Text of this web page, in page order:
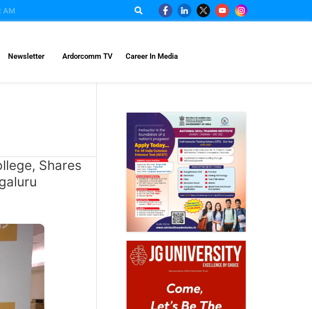
AM
Newsletter Ardorcomm TV Career In Media
Shares